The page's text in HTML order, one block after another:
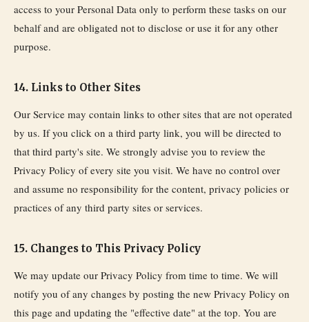
access to your Personal Data only to perform these tasks on our
behalf and are obligated not to disclose or use it for any other
purpose.
14. Links to Other Sites
Our Service may contain links to other sites that are not operated
by us. If you click on a third party link, you will be directed to
that third party's site. We strongly advise you to review the
Privacy Policy of every site you visit. We have no control over
and assume no responsibility for the content, privacy policies or
practices of any third party sites or services.
15. Changes to This Privacy Policy
We may update our Privacy Policy from time to time. We will
notify you of any changes by posting the new Privacy Policy on
this page and updating the "effective date" at the top. You are